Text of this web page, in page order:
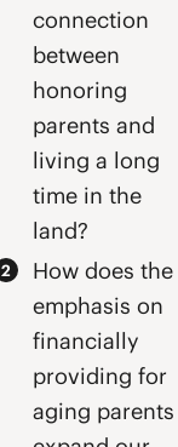
connection
between
honoring
parents and
living a long
time in the
land?
How does the
emphasis on
financially
providing for
aging parents